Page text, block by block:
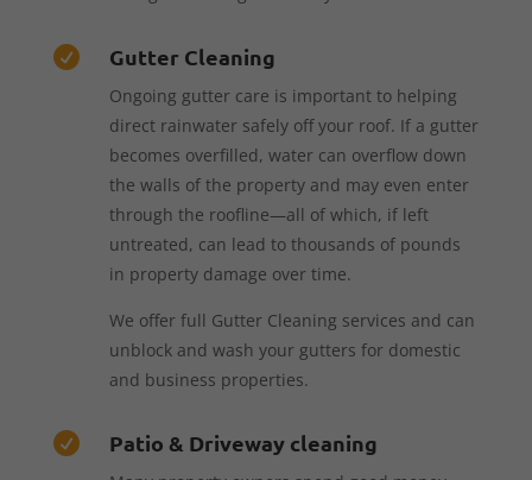
 Gutter Cleaning
Ongoing gutter care is important to helping
direct rainwater safely off your roof. If a gutter
becomes overfilled, water can overflow down
the walls of the property and may even enter
through the roofline—all of which, if left
untreated, can lead to thousands of pounds
in property damage over time.
We offer full Gutter Cleaning services and can
unblock and wash your gutters for domestic
and business properties.
 Patio & Driveway cleaning